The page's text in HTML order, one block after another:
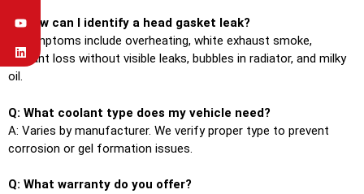
Q: How can I identify a head gasket leak?
A: Symptoms include overheating, white exhaust smoke,
coolant loss without visible leaks, bubbles in radiator, and milky
oil.
Q: What coolant type does my vehicle need?
A: Varies by manufacturer. We verify proper type to prevent
corrosion or gel formation issues.
Q: What warranty do you offer?